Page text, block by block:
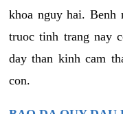
khoa nguy hai. Benh
truoc tinh trang nay
day than kinh cam
con.